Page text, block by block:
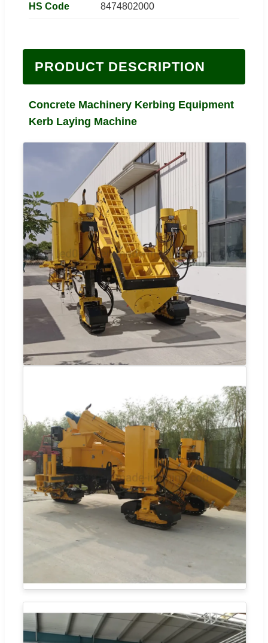
HS Code 8474802000
PRODUCT DESCRIPTION
Concrete Machinery Kerbing Equipment
Kerb Laying Machine